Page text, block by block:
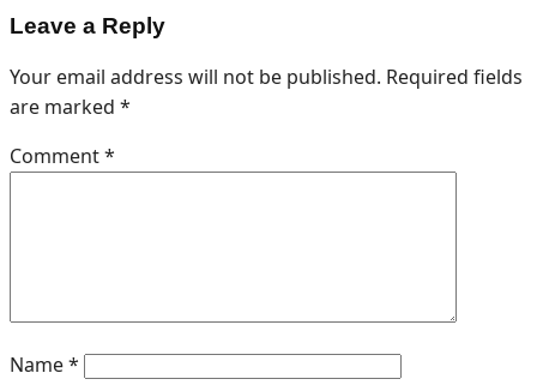
Leave a Reply
Your email address will not be published. Required fields
are marked *
Comment*
Name*